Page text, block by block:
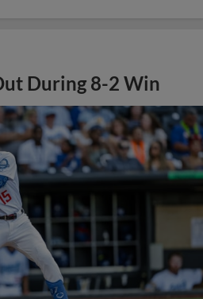
During 8-2 Win